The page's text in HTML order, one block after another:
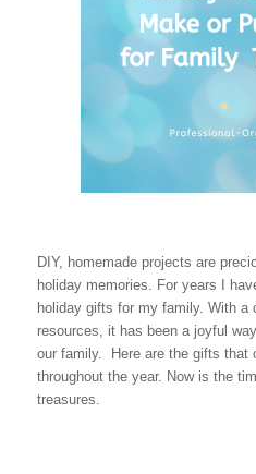
DIY, homemade projects are
holiday memories. For years I
holiday gifts for my family. With a
resources, it has been a joyful
our family. Here are the gifts that
throughout the year. Now is the
treasures.